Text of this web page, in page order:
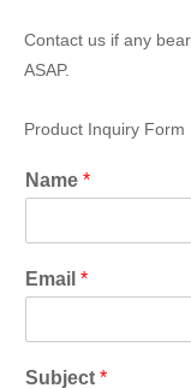
Contact us if any
ASAP.
Product Inquiry Form
Name *
Email *
Subject *